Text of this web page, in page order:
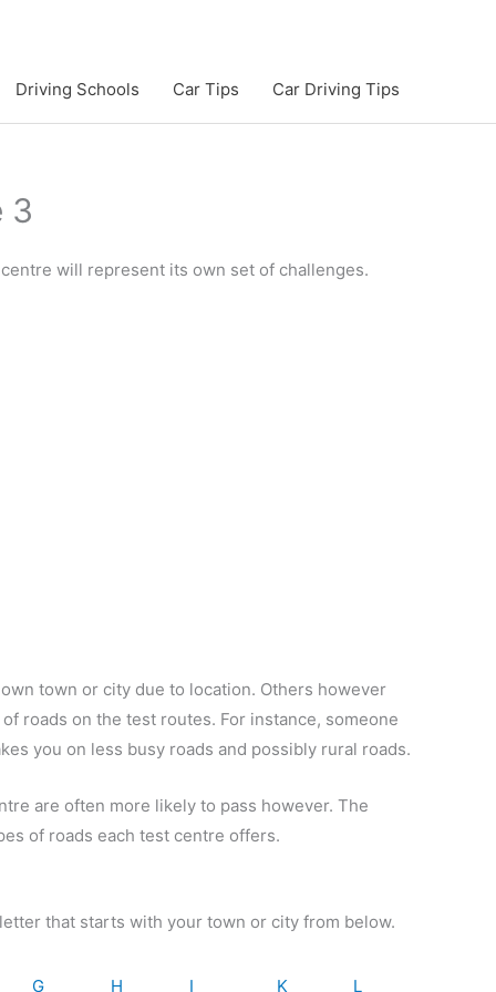
Driving Schools Car Tips Car Driving Tips
3
will represent its own set of challenges.
town or city due to location. Others however
roads on the test routes. For instance, someone
you on less busy roads and possibly rural roads.
are often more likely to pass however. The
of roads each test centre offers.
that starts with your town or city from below.
G H I K L